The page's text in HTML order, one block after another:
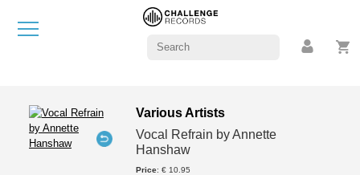
Various Artists
Vocal Refrain by Annette
Hanshaw
Price: € 10.95